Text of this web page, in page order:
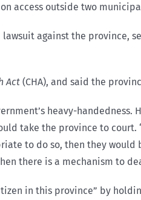
access outside two
against the province,
Act (CHA), and said the
heavy-
take the province to
to do so, then they
there is a mechanism to
in this province” by